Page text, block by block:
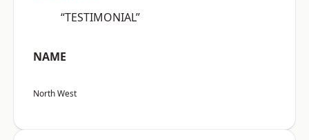
“TESTIMONIAL”
NAME
North West